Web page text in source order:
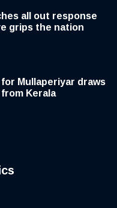
all out response
grips the nation
for Mullaperiyar draws
Kerala